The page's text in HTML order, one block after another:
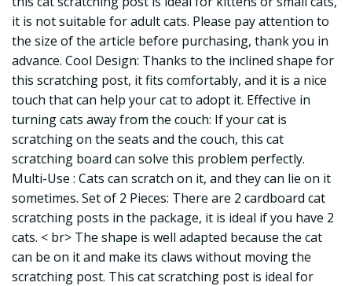
it is not suitable for adult cats. Please pay attention to
the size of the article before purchasing, thank you in
advance. Cool Design: Thanks to the inclined shape for
this scratching post, it fits comfortably, and it is a nice
touch that can help your cat to adopt it. Effective in
turning cats away from the couch: If your cat is
scratching on the seats and the couch, this cat
scratching board can solve this problem perfectly.
Multi-Use : Cats can scratch on it, and they can lie on it
sometimes. Set of 2 Pieces: There are 2 cardboard cat
scratching posts in the package, it is ideal if you have 2
cats. < br> The shape is well adapted because the cat
can be on it and make its claws without moving the
scratching post. This cat scratching post is ideal for